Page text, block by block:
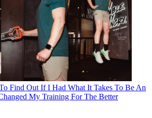
Find Out If I Had What It Takes To Be An
My Training For The Better